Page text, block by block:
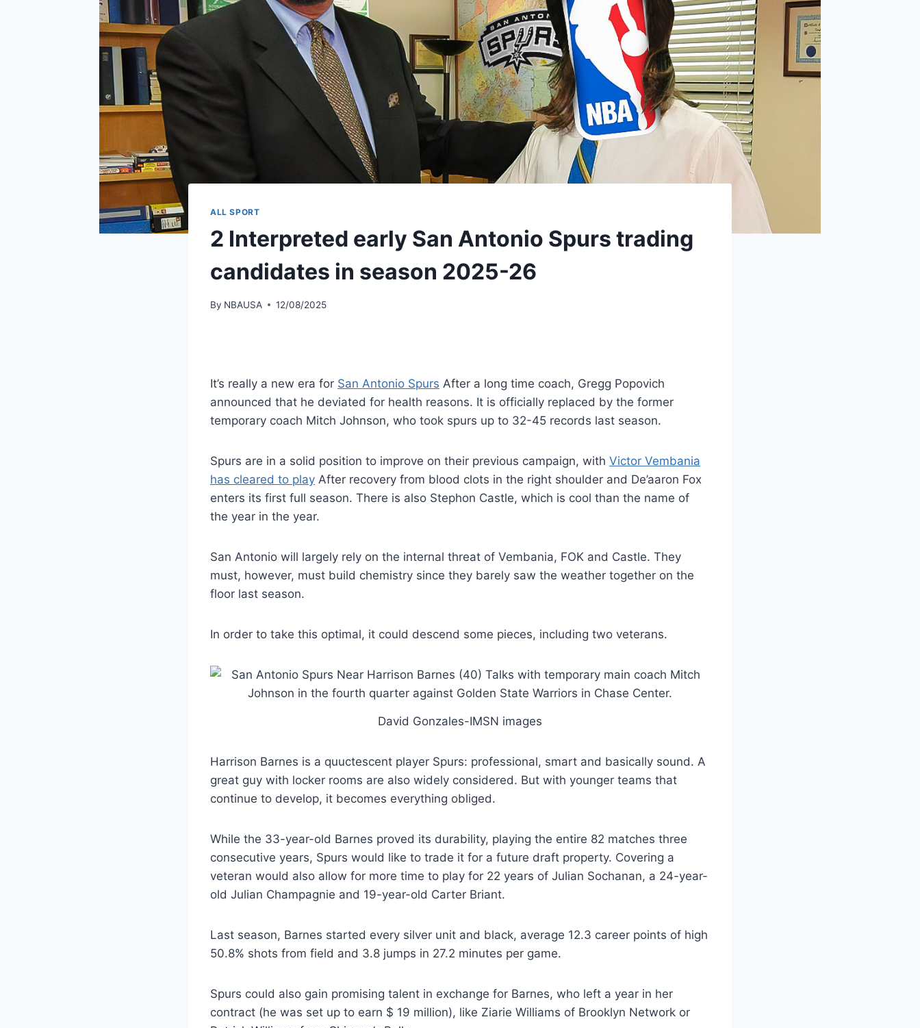
ALL SPORT
2 Interpreted early San Antonio Spurs trading
candidates in season 2025-26
By NBAUSA 12/08/2025
It’s really a new era for San Antonio Spurs After a long time coach, Gregg Popovich
announced that he deviated for health reasons. It is officially replaced by the former
temporary coach Mitch Johnson, who took spurs up to 32-45 records last season.
Spurs are in a solid position to improve on their previous campaign, with Victor Vembania
has cleared to play After recovery from blood clots in the right shoulder and De’aaron Fox
enters its first full season. There is also Stephon Castle, which is cool than the name of
the year in the year.
San Antonio will largely rely on the internal threat of Vembania, FOK and Castle. They
must, however, must build chemistry since they barely saw the weather together on the
floor last season.
In order to take this optimal, it could descend some pieces, including two veterans.
David Gonzales-IMSN images
Harrison Barnes is a quuctescent player Spurs: professional, smart and basically sound. A
great guy with locker rooms are also widely considered. But with younger teams that
continue to develop, it becomes everything obliged.
While the 33-year-old Barnes proved its durability, playing the entire 82 matches three
consecutive years, Spurs would like to trade it for a future draft property. Covering a
veteran would also allow for more time to play for 22 years of Julian Sochanan, a 24-year-
old Julian Champagnie and 19-year-old Carter Briant.
Last season, Barnes started every silver unit and black, average 12.3 career points of high
50.8% shots from field and 3.8 jumps in 27.2 minutes per game.
Spurs could also gain promising talent in exchange for Barnes, who left a year in her
contract (he was set up to earn $ 19 million), like Ziarie Williams of Brooklyn Network or